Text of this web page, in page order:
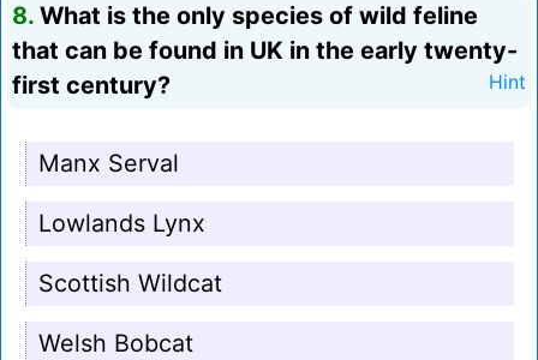
8. What is the only species of wild feline
that can be found in UK in the early twenty-
first century?
Hint
Manx Serval
Lowlands Lynx
Scottish Wildcat
Welsh Bobcat